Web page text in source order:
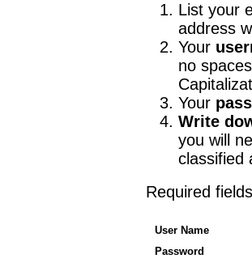
List your
address
Your
no
Your
Write
you will
classified
Required
User Name
Password